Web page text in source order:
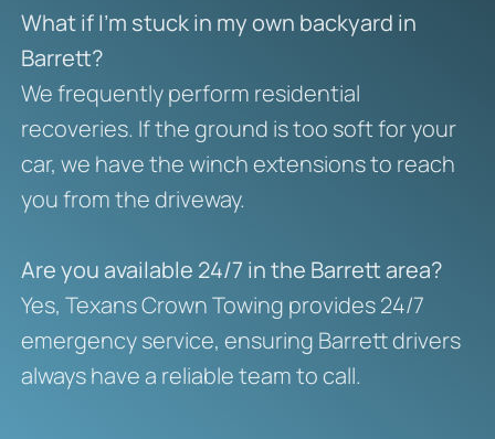
What if I’m stuck in my own backyard in
Barrett?
We frequently perform residential
recoveries. If the ground is too soft for your
car, we have the winch extensions to reach
you from the driveway.
Are you available 24/7 in the Barrett area?
Yes, Texans Crown Towing provides 24/7
emergency service, ensuring Barrett drivers
always have a reliable team to call.